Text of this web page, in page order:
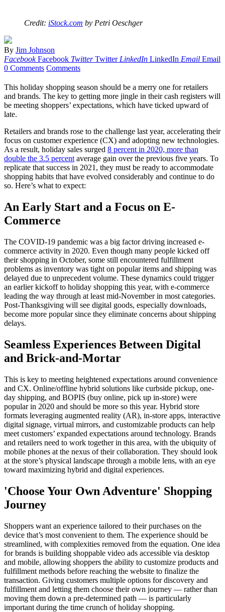
Credit: iStock.com by Petri Oeschger
By Jim Johnson
Facebook Facebook Twitter Twitter LinkedIn LinkedIn Email Email
0 Comments Comments
This holiday shopping season should be a merry one for retailers
and brands. The key to getting more jingle in their cash registers will
be meeting shoppers’ expectations, which have ticked upward of
late.
Retailers and brands rose to the challenge last year, accelerating their
focus on customer experience (CX) and adopting new technologies.
As a result, holiday sales surged 8 percent in 2020, more than
double the 3.5 percent average gain over the previous five years. To
replicate that success in 2021, they must be ready to accommodate
shopping habits that have evolved considerably and continue to do
so. Here’s what to expect:
An Early Start and a Focus on E-
Commerce
The COVID-19 pandemic was a big factor driving increased e-
commerce activity in 2020. Even though many people kicked off
their shopping in October, some still encountered fulfillment
problems as inventory was tight on popular items and shipping was
delayed due to unprecedent volume. These dynamics could trigger
an earlier kickoff to holiday shopping this year, with e-commerce
leading the way through at least mid-November in most categories.
Post-Thanksgiving will see digital goods, especially downloads,
become more popular since they eliminate concerns about shipping
delays.
Seamless Experiences Between Digital
and Brick-and-Mortar
This is key to meeting heightened expectations around convenience
and CX. Online/offline hybrid solutions like curbside pickup, one-
day shipping, and BOPIS (buy online, pick up in-store) were
popular in 2020 and should be more so this year. Hybrid store
formats leveraging augmented reality (AR), in-store apps, interactive
digital signage, virtual mirrors, and customizable products can help
meet customers’ expanded expectations around technology. Brands
and retailers need to work together in this area, with the ubiquity of
mobile phones at the nexus of their collaboration. They should look
at the store’s physical landscape through a mobile lens, with an eye
toward maximizing hybrid and digital experiences.
'Choose Your Own Adventure' Shopping
Journey
Shoppers want an experience tailored to their purchases on the
device that’s most convenient to them. The experience should be
streamlined, with complexities removed from the equation. One idea
for brands is building shoppable video ads accessible via desktop
and mobile, allowing shoppers the ability to customize products and
fulfillment methods before reaching the website to finalize the
transaction. Giving customers multiple options for discovery and
fulfillment and letting them choose their own journey — rather than
moving them down a pre-determined path — is particularly
important during the time crunch of holiday shopping.